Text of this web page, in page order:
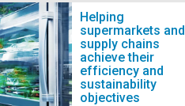
Helping
supermarkets and
supply chains
achieve their
efficiency and
sustainability
objectives